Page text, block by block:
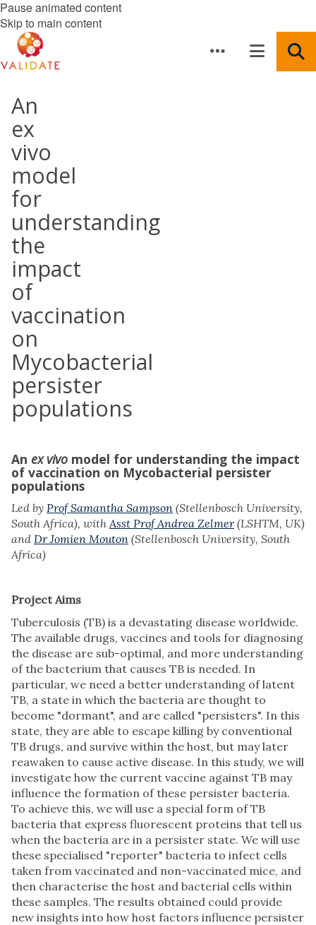
Pause animated content
Skip to main content
An
ex
vivo
model
for
understanding
the
impact
of
vaccination
on
Mycobacterial
persister
populations
An ex vivo model for understanding the impact
of vaccination on Mycobacterial persister
populations
Led by Prof Samantha Sampson (Stellenbosch University,
South Africa), withAsst Prof Andrea Zelmer(LSHTM, UK)
and Dr Jomien Mouton (Stellenbosch University, South
Africa)
Project Aims
Tuberculosis (TB) is a devastating disease worldwide.
The available drugs, vaccines and tools for diagnosing
the disease are sub-optimal, and more understanding
of the bacterium that causes TB is needed. In
particular, we need a better understanding of latent
TB, a state in which the bacteria are thought to
become "dormant", and are called "persisters". In this
state, they are able to escape killing by conventional
TB drugs, and survive within the host, but may later
reawaken to cause active disease. In this study, we will
investigate how the current vaccine against TB may
influence the formation of these persister bacteria.
To achieve this, we will use a special form of TB
bacteria that express fluorescent proteins that tell us
when the bacteria are in a persister state. We will use
these specialised "reporter" bacteria to infect cells
taken from vaccinated and non-vaccinated mice, and
then characterise the host and bacterial cells within
these samples. The results obtained could provide
new insights into how host factors influence persister